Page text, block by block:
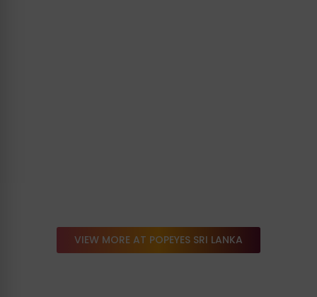
VIEW MORE AT POPEYES SRI LANKA